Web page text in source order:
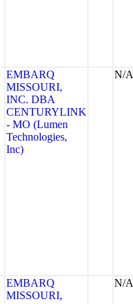
EMBARQ
MISSOURI,
INC. DBA
CENTURYLINK
- MO (Lumen
Technologies,
Inc)
N/A
EMBARQ
MISSOURI,
N/A